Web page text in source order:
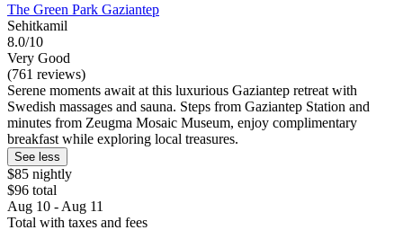
The Green Park Gaziantep
Sehitkamil
8.0/10
Very Good
(761 reviews)
Serene moments await at this luxurious Gaziantep retreat with
Swedish massages and sauna. Steps from Gaziantep Station and
minutes from Zeugma Mosaic Museum, enjoy complimentary
breakfast while exploring local treasures.
See less
$85 nightly
$96 total
Aug 10 - Aug 11
Total with taxes and fees